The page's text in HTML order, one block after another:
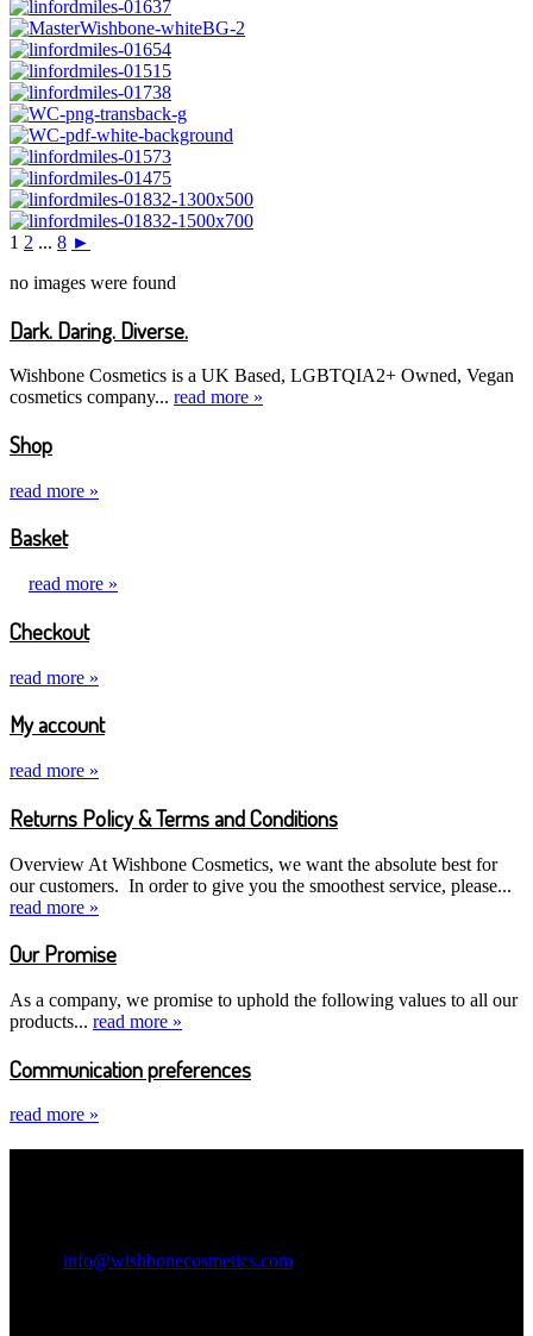
1 2 ... 8 ►
no images were found
Dark. Daring. Diverse.
Wishbone Cosmetics is a UK Based, LGBTQIA2+ Owned, Vegan
cosmetics company... read more »
Shop
read more »
Basket
read more »
Checkout
read more »
My account
read more »
Returns Policy & Terms and Conditions
Overview At Wishbone Cosmetics, we want the absolute best for
our customers. In order to give you the smoothest service, please...
read more »
Our Promise
As a company, we promise to uphold the following values to all our
products... read more »
Communication preferences
read more »
info@wishbonecosmetics.com